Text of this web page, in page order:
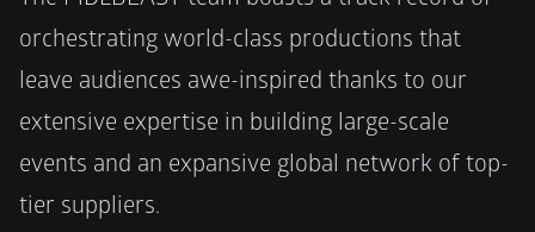
orchestrating world-class productions that
leave audiences awe-inspired thanks to our
extensive expertise in building large-scale
events and an expansive global network of top-
tier suppliers.